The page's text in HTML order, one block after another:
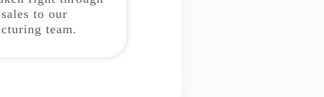
to our
team.